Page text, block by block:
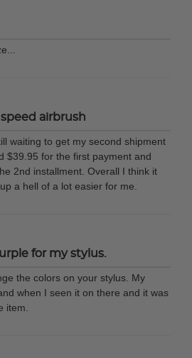
airbrush
waiting to get my second shipment
$39.95 for the first payment and
2nd installment. Overall I think it
a hell of a lot easier for me.
for my stylus.
the colors on your stylus. My
when I seen it on there and it was
item.